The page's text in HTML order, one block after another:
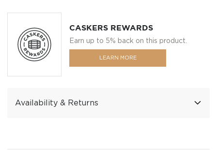
CASKERS REWARDS
Earn up to 5% back on this product.
LEARN MORE
Availability & Returns